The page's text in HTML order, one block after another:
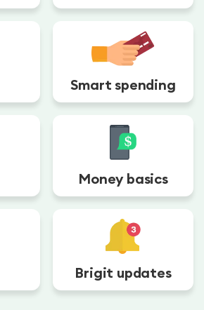
Smart spending
Money basics
Brigit updates